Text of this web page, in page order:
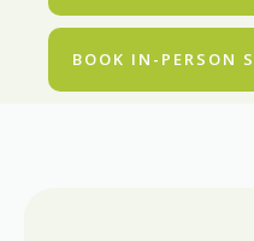
BOOK IN-PERSON